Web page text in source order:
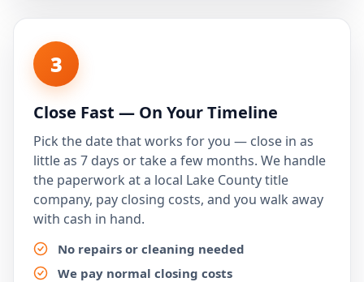
3
Close Fast — On Your Timeline
Pick the date that works for you — close in as
little as 7 days or take a few months. We handle
the paperwork at a local Lake County title
company, pay closing costs, and you walk away
with cash in hand.
No repairs or cleaning needed
We pay normal closing costs